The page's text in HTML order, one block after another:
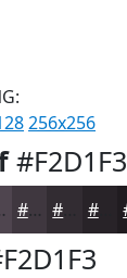
256x256
#F2D1F3
#3F373F #282328